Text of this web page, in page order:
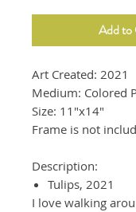
Add to
Art Created: 2021
Medium: Colored
Size: 11"x14"
Frame is not
Description:
Tulips, 2021
I love walking